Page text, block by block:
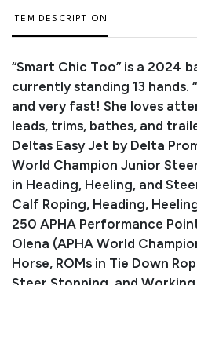
ITEM DESCRIPTION
“Smart Chic Too” is a 2024
currently standing 13 hands.
and very fast! She loves
leads, trims, bathes, and
Deltas Easy Jet by Delta
World Champion Junior
in Heading, Heeling, and
Calf Roping, Heading,
250 APHA Performance
Olena (APHA World
Horse, ROMs in Tie Down
Steer Stopping, and